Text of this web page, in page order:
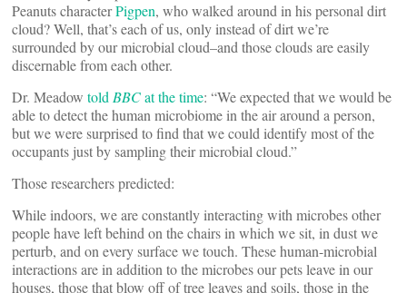
Peanuts characterPigpen, who walked around in his personal dirt
cloud? Well, that’s each of us, only instead of dirt we’re
surrounded by our microbial cloud–and those clouds are easily
discernable from each other.
Dr. Meadow told BBCat the time: “We expected that we would be
able to detect the human microbiome in the air around a person,
but we were surprised to find that we could identify most of the
occupants just by sampling their microbial cloud.”
Those researchers predicted:
While indoors, we are constantly interacting with microbes other
people have left behind on the chairs in which we sit, in dust we
perturb, and on every surface we touch. These human-microbial
interactions are in addition to the microbes our pets leave in our
houses, those that blow off of tree leaves and soils, those in the